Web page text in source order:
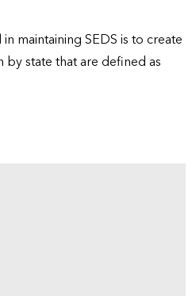
maintaining SEDS is to create
state that are defined as